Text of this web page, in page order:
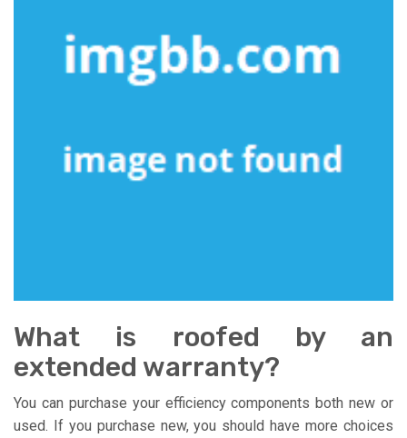
What is roofed by an
extended warranty?
You can purchase your efficiency components both new or
used. If you purchase new, you should have more choices